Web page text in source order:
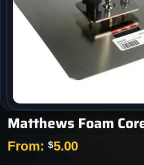
Matthews Foam
From: $5.00